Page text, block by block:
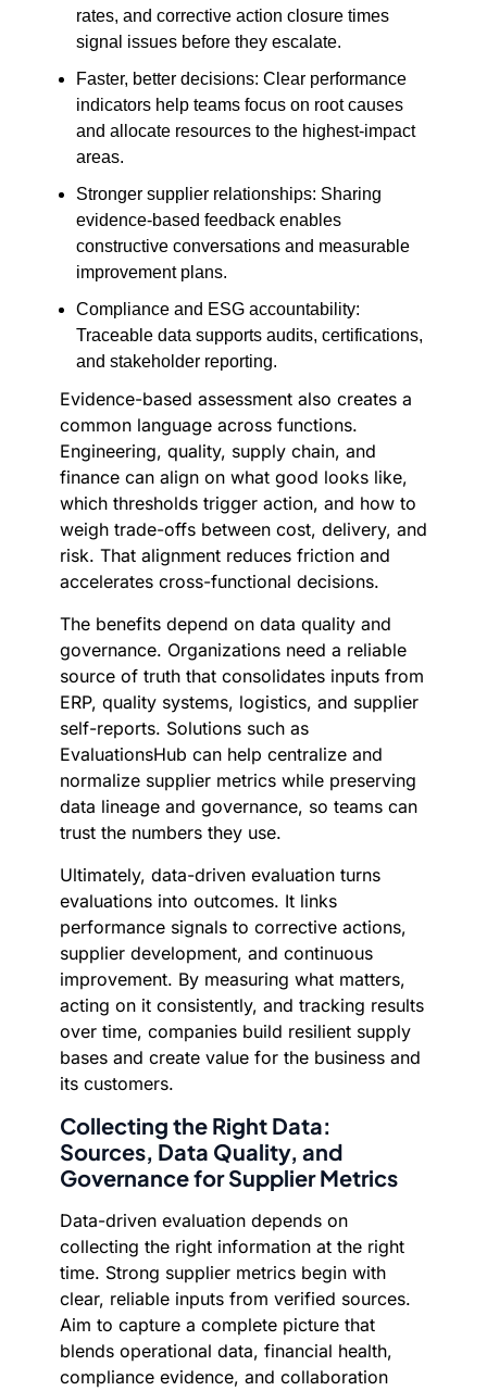
rates, and corrective action closure times
signal issues before they escalate.
Faster, better decisions: Clear performance
indicators help teams focus on root causes
and allocate resources to the highest-impact
areas.
Stronger supplier relationships: Sharing
evidence-based feedback enables
constructive conversations and measurable
improvement plans.
Compliance and ESG accountability:
Traceable data supports audits, certifications,
and stakeholder reporting.
Evidence-based assessment also creates a
common language across functions.
Engineering, quality, supply chain, and
finance can align on what good looks like,
which thresholds trigger action, and how to
weigh trade-offs between cost, delivery, and
risk. That alignment reduces friction and
accelerates cross-functional decisions.
The benefits depend on data quality and
governance. Organizations need a reliable
source of truth that consolidates inputs from
ERP, quality systems, logistics, and supplier
self-reports. Solutions such as
EvaluationsHub can help centralize and
normalize supplier metrics while preserving
data lineage and governance, so teams can
trust the numbers they use.
Ultimately, data-driven evaluation turns
evaluations into outcomes. It links
performance signals to corrective actions,
supplier development, and continuous
improvement. By measuring what matters,
acting on it consistently, and tracking results
over time, companies build resilient supply
bases and create value for the business and
its customers.
Collecting the Right Data:
Sources, Data Quality, and
Governance for Supplier Metrics
Data-driven evaluation depends on
collecting the right information at the right
time. Strong supplier metrics begin with
clear, reliable inputs from verified sources.
Aim to capture a complete picture that
blends operational data, financial health,
compliance evidence, and collaboration